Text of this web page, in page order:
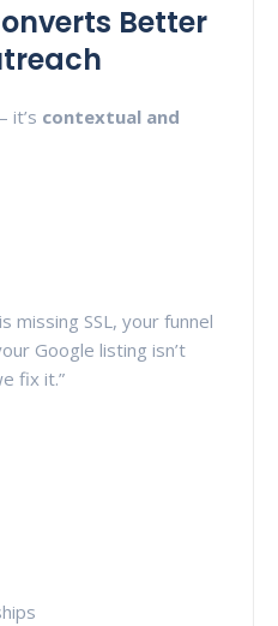
Better
it’s contextual and
missing SSL, your funnel
Google listing isn’t
fix it.”